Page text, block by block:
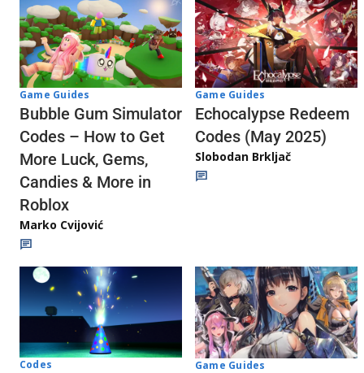
Game Guides
Bubble Gum Simulator
Codes – How to Get
More Luck, Gems,
Candies & More in
Roblox
Marko Cvijović
Game Guides
Echocalypse Redeem
Codes (May 2025)
Slobodan Brkljač
Codes Game Guides